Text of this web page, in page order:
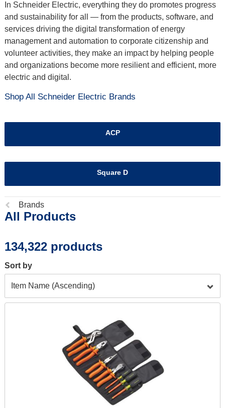
In Schneider Electric, everything they do promotes progress
and sustainability for all — from the products, software, and
services driving the digital transformation of energy
management and automation to corporate citizenship and
volunteer activities, they make an impact by helping people
and organizations become more resilient and efficient, more
electric and digital.
Shop All Schneider Electric Brands
ACP
Square D
Previous
page:
Brands
All Products
134,322 products
Sort by